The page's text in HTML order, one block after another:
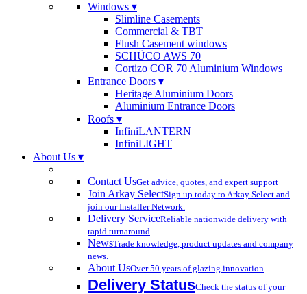
Windows ▾
Slimline Casements
Commercial & TBT
Flush Casement windows
SCHÜCO AWS 70
Cortizo COR 70 Aluminium Windows
Entrance Doors ▾
Heritage Aluminium Doors
Aluminium Entrance Doors
Roofs ▾
InfiniLANTERN
InfiniLIGHT
About Us ▾
Contact UsGet advice, quotes, and expert support
Join Arkay SelectSign up today to Arkay Select and
join our Installer Network.
Delivery ServiceReliable nationwide delivery with
rapid turnaround
NewsTrade knowledge, product updates and company
news.
About UsOver 50 years of glazing innovation
Delivery StatusCheck the status of your